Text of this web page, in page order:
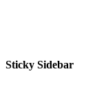
Sticky Sidebar